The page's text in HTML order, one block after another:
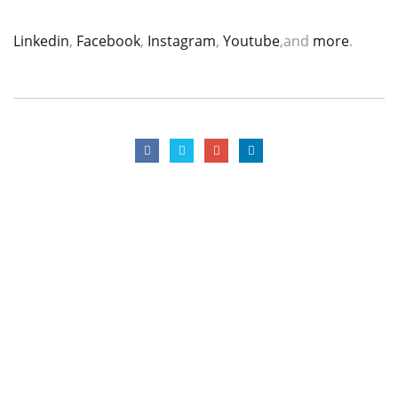
Linkedin, Facebook, Instagram, Youtube,and more.